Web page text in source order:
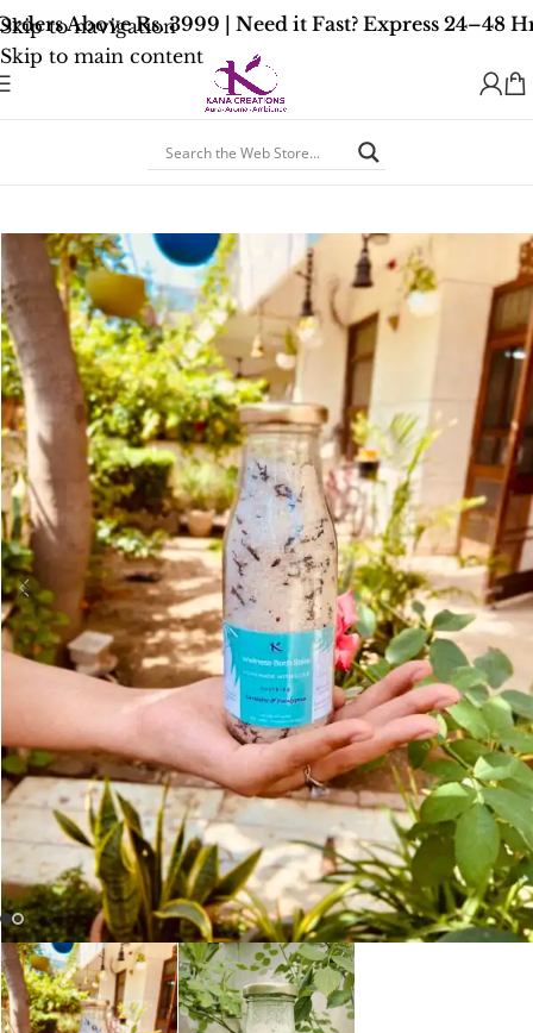
Skip to navigation
Skip to main content
Above Rs. 3999 | Need it Fast? Express 24–48
Wellness Bath Salts